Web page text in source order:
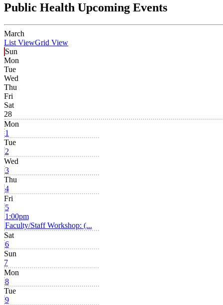
Public Health Upcoming Events
March
List ViewGrid View
Sun
Mon
Tue
Wed
Thu
Fri
Sat
28
Mon
1
Tue
2
Wed
3
Thu
4
Fri
5
1:00pm
Faculty/Staff Workshop: (...
Sat
6
Sun
7
Mon
8
Tue
9